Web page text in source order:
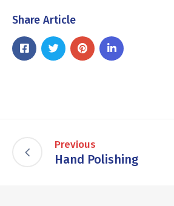
Share Article
Previous
Hand Polishing